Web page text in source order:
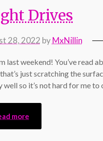
Drives
28, 2022 byMxNillin
weekend! You’ve read
just scratching the
so it’s not hard for me to
more